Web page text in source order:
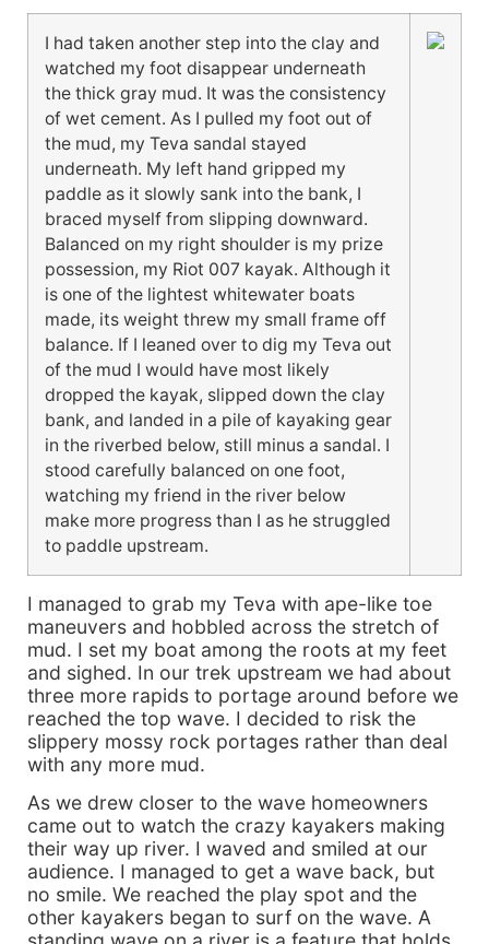
I had taken another step into the clay and
watched my foot disappear underneath
the thick gray mud. It was the consistency
of wet cement. As I pulled my foot out of
the mud, my Teva sandal stayed
underneath. My left hand gripped my
paddle as it slowly sank into the bank, I
braced myself from slipping downward.
Balanced on my right shoulder is my prize
possession, my Riot 007 kayak. Although it
is one of the lightest whitewater boats
made, its weight threw my small frame off
balance. If I leaned over to dig my Teva out
of the mud I would have most likely
dropped the kayak, slipped down the clay
bank, and landed in a pile of kayaking gear
in the riverbed below, still minus a sandal. I
stood carefully balanced on one foot,
watching my friend in the river below
make more progress than I as he struggled
to paddle upstream.
I managed to grab my Teva with ape-like toe
maneuvers and hobbled across the stretch of
mud. I set my boat among the roots at my feet
and sighed. In our trek upstream we had about
three more rapids to portage around before we
reached the top wave. I decided to risk the
slippery mossy rock portages rather than deal
with any more mud.
As we drew closer to the wave homeowners
came out to watch the crazy kayakers making
their way up river. I waved and smiled at our
audience. I managed to get a wave back, but
no smile. We reached the play spot and the
other kayakers began to surf on the wave. A